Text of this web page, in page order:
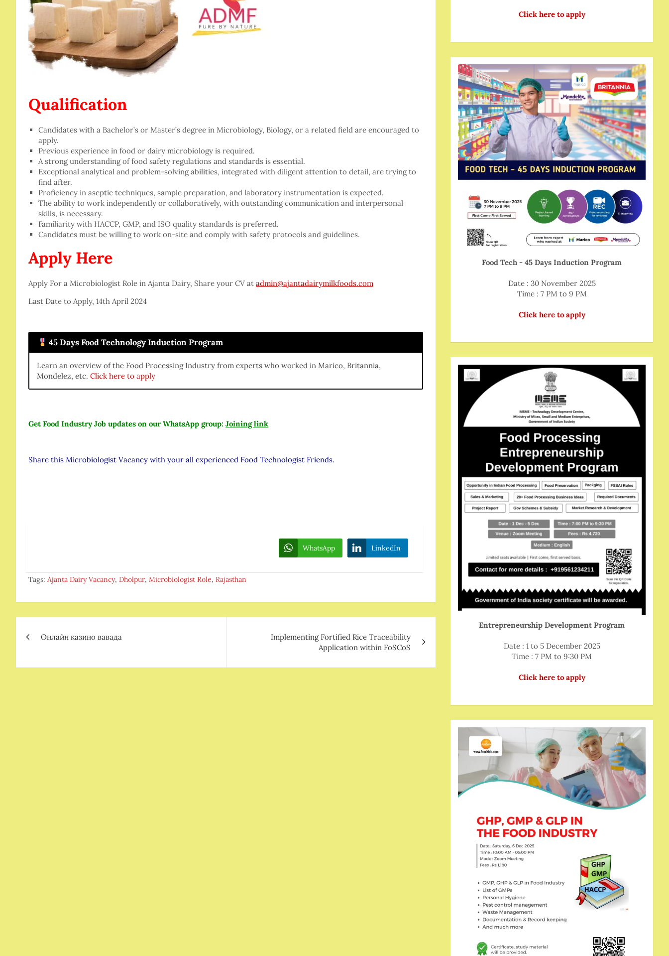
Qualification
Candidates with a Bachelor’s or Master’s degree in Microbiology, Biology, or a related field are encouraged to
apply.
Previous experience in food or dairy microbiology is required.
A strong understanding of food safety regulations and standards is essential.
Exceptional analytical and problem-solving abilities, integrated with diligent attention to detail, are trying to
find after.
Proficiency in aseptic techniques, sample preparation, and laboratory instrumentation is expected.
The ability to work independently or collaboratively, with outstanding communication and interpersonal
skills, is necessary.
Familiarity with HACCP, GMP, and ISO quality standards is preferred.
Candidates must be willing to work on-site and comply with safety protocols and guidelines.
Apply Here
Apply For a Microbiologist Role in Ajanta Dairy, Share your CV at admin@ajantadairymilkfoods.com
Last Date to Apply, 14th April 2024
45 Days Food Technology Induction Program
Learn an overview of the Food Processing Industry from experts who worked in Marico, Britannia,
Mondelez, etc. Click here to apply
Get Food Industry Job updates on our WhatsApp group: Joining link
Share this Microbiologist Vacancy with your all experienced Food Technologist Friends.
WhatsApp LinkedIn
Tags: Ajanta Dairy Vacancy, Dholpur, Microbiologist Role, Rajasthan
navigation
Онлайн казино вавада
Implementing Fortified Rice Traceability
Application within FoSCoS
Click here to apply
Food Tech - 45 Days Induction Program
Date : 30 November 2025
Time : 7 PM to 9 PM
Click here to apply
Entrepreneurship Development Program
Date : 1 to 5 December 2025
Time : 7 PM to 9:30 PM
Click here to apply